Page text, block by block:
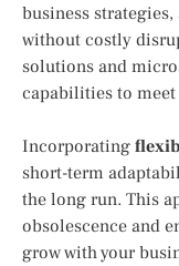
business
without costly
solutions and
capabilities to
Incorporating
short-term
the long run. This
obsolescence and
grow with your